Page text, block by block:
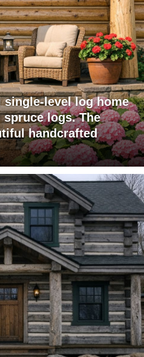
level log home
logs. The
handcrafted